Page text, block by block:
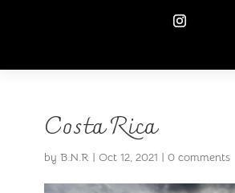
Costa Rica
by B.N.R| Oct 12, 2021 | 0 comments